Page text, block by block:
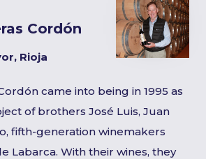
Cordón
Rioja
came into being in 1995 as
of brothers José Luis, Juan
fifth-generation winemakers
Labarca. With their wines, they